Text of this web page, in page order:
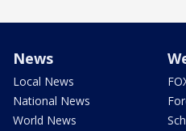
News
Local News
National News
World News